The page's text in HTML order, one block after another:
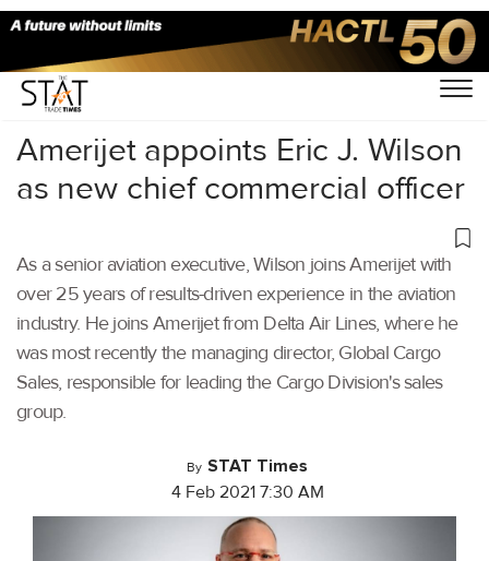
Home/Air Cargo/
Amerijet appoints Eric J. Wilson
as new chief commercial officer
As a senior aviation executive, Wilson joins Amerijet with
over 25 years of results-driven experience in the aviation
industry. He joins Amerijet from Delta Air Lines, where he
was most recently the managing director, Global Cargo
Sales, responsible for leading the Cargo Division's sales
group.
By STAT Times
4 Feb 2021 7:30 AM